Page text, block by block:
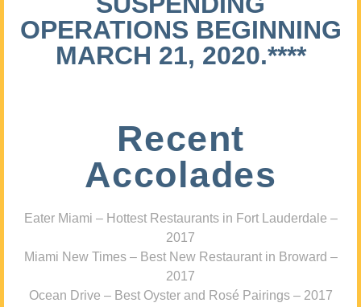
OPERATIONS BEGINNING
MARCH 21, 2020.****
Recent
Accolades
Eater Miami – Hottest Restaurants in Fort Lauderdale –
2017
Miami New Times – Best New Restaurant in Broward –
2017
Ocean Drive – Best Oyster and Rosé Pairings – 2017